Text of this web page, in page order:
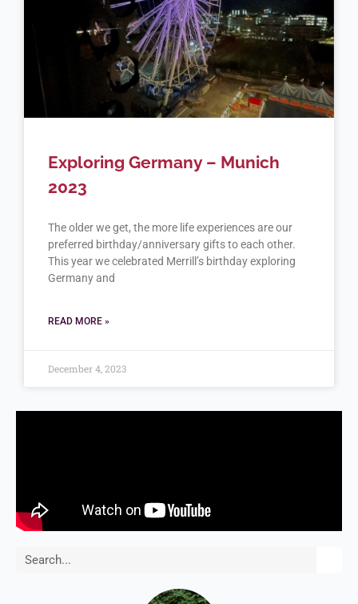
Exploring Germany – Munich
2023
The older we get, the more life experiences are our
preferred birthday/anniversary gifts to each other.
This year we celebrated Merrill’s birthday exploring
Germany and
READ MORE »
December 4, 2023
Search